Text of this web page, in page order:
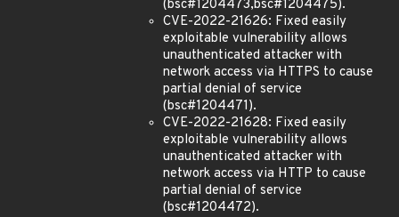
(bsc#1204473,bsc#1204475).
CVE-2022-21626: Fixed easily
exploitable vulnerability allows
unauthenticated attacker with
network access via HTTPS to cause
partial denial of service
(bsc#1204471).
CVE-2022-21628: Fixed easily
exploitable vulnerability allows
unauthenticated attacker with
network access via HTTP to cause
partial denial of service
(bsc#1204472).